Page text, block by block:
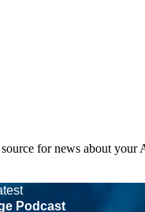
for news about your
Podcast